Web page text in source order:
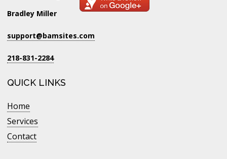
Bradley Miller
support@bamsites.com
218-831-2284
QUICK LINKS
Home
Services
Contact